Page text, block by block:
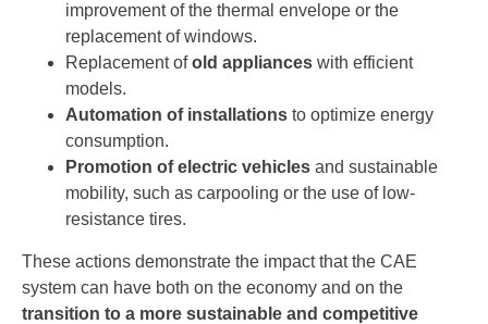
improvement of the thermal envelope or the
replacement of windows.
Replacement ofold appliances with efficient
models.
Automation of installations to optimize energy
consumption.
Promotion of electric vehicles and sustainable
mobility, such as carpooling or the use of low-
resistance tires.
These actions demonstrate the impact that the CAE
system can have both on the economy and on the
transition to a more sustainable and competitive